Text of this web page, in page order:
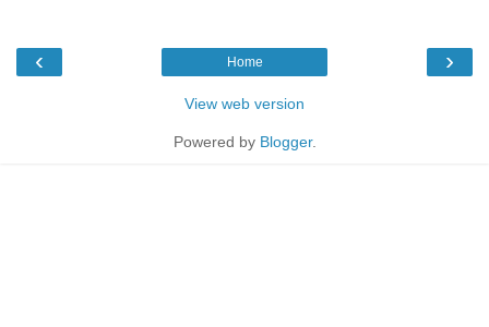
‹ ›
Home
View web version
Powered by Blogger.